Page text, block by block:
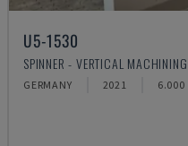
U5-1530
SPINNER - VERTICAL
GERMANY 2021 6.000